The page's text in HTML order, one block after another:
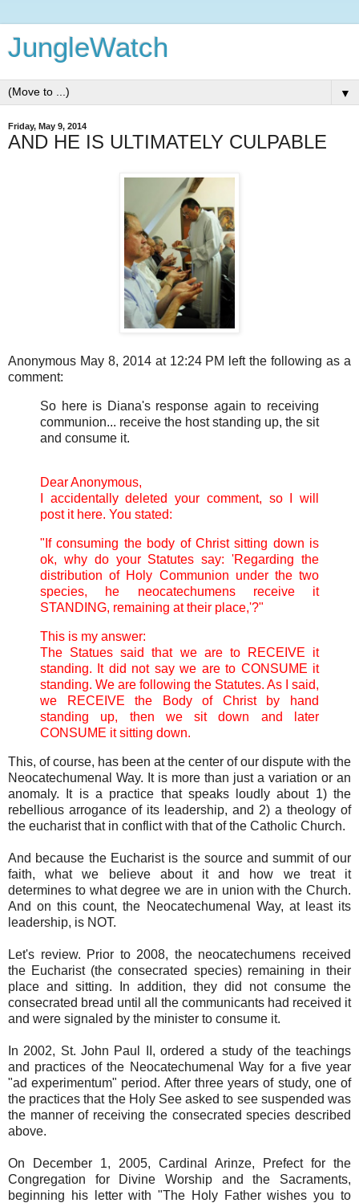
JungleWatch
▼
Friday, May 9, 2014
AND HE IS ULTIMATELY CULPABLE
Anonymous May 8, 2014 at 12:24 PM left the following as a
comment:
So here is Diana's response again to receiving
communion... receive the host standing up, the sit
and consume it.
Dear Anonymous,
I accidentally deleted your comment, so I will
post it here. You stated:
"If consuming the body of Christ sitting down is
ok, why do your Statutes say: 'Regarding the
distribution of Holy Communion under the two
species, he neocatechumens receive it
STANDING, remaining at their place,'?"
This is my answer:
The Statues said that we are to RECEIVE it
standing. It did not say we are to CONSUME it
standing. We are following the Statutes. As I said,
we RECEIVE the Body of Christ by hand
standing up, then we sit down and later
CONSUME it sitting down.
This, of course, has been at the center of our dispute with the
Neocatechumenal Way. It is more than just a variation or an
anomaly. It is a practice that speaks loudly about 1) the
rebellious arrogance of its leadership, and 2) a theology of
the eucharist that in conflict with that of the Catholic Church.
And because the Eucharist is the source and summit of our
faith, what we believe about it and how we treat it
determines to what degree we are in union with the Church.
And on this count, the Neocatechumenal Way, at least its
leadership, is NOT.
Let's review. Prior to 2008, the neocatechumens received
the Eucharist (the consecrated species) remaining in their
place and sitting. In addition, they did not consume the
consecrated bread until all the communicants had received it
and were signaled by the minister to consume it.
In 2002, St. John Paul II, ordered a study of the teachings
and practices of the Neocatechumenal Way for a five year
"ad experimentum" period. After three years of study, one of
the practices that the Holy See asked to see suspended was
the manner of receiving the consecrated species described
above.
On December 1, 2005, Cardinal Arinze, Prefect for the
Congregation for Divine Worship and the Sacraments,
beginning his letter with "The Holy Father wishes you to